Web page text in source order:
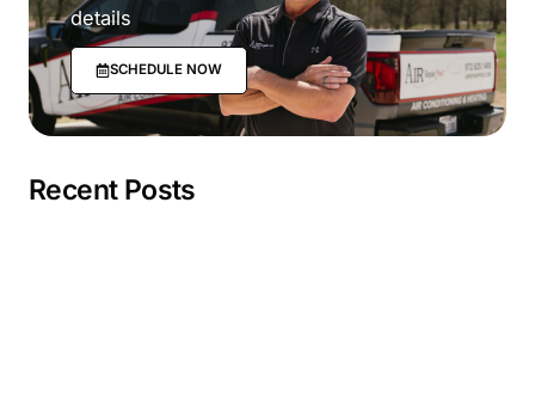
details
SCHEDULE NOW
Recent Posts